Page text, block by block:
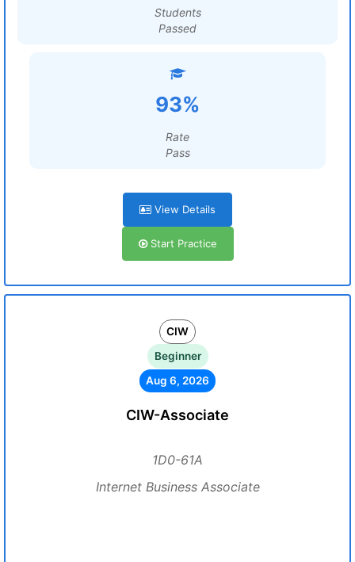
Students
Passed
93%
Rate
Pass
View Details
Start Practice
CIW
Beginner
Aug 6, 2026
CIW-Associate
1D0-61A
Internet Business Associate